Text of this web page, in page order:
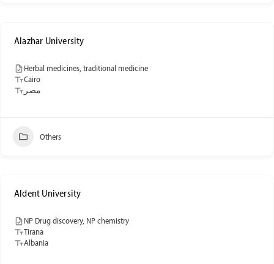
Alazhar University
Herbal medicines, traditional medicine
Cairo
مصر
Others
Aldent University
NP Drug discovery, NP chemistry
Tirana
Albania